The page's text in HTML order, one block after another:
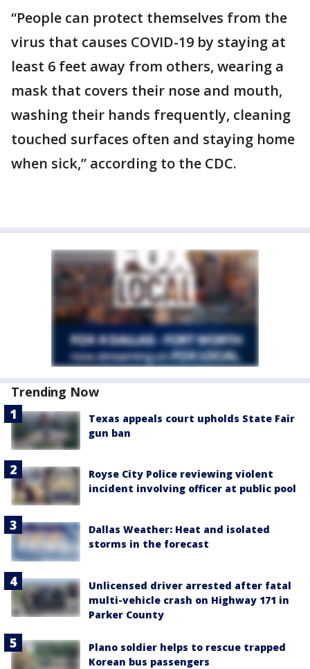
“People can protect themselves from the
virus that causes COVID-19 by staying at
least 6 feet away from others, wearing a
mask that covers their nose and mouth,
washing their hands frequently, cleaning
touched surfaces often and staying home
when sick,” according to the CDC.
Trending Now
Texas appeals court upholds State Fair
gun ban
Royse City Police reviewing violent
incident involving officer at public pool
Dallas Weather: Heat and isolated
storms in the forecast
Unlicensed driver arrested after fatal
multi-vehicle crash on Highway 171 in
Parker County
Plano soldier helps to rescue trapped
Korean bus passengers